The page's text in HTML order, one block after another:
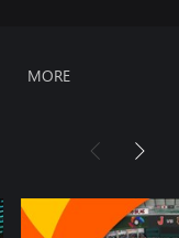
MORE